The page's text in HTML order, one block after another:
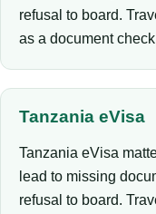
refusal to board.
as a document
Tanzania eVisa
Tanzania eVisa
lead to missing
refusal to board.